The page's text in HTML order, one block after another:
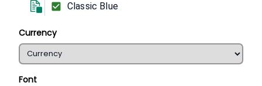
Classic Blue
Currency
Font